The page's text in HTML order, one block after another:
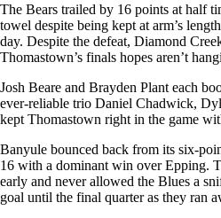
The Bears trailed by 16 points at half
towel despite being kept at arm’s
day. Despite the defeat, Diamond
Thomastown’s finals hopes aren’t
Josh Beare and Brayden Plant each
ever-reliable trio Daniel Chadwick,
kept Thomastown right in the game
Banyule bounced back from its six-
16 with a dominant win over Epping.
early and never allowed the Blues a
goal until the final quarter as they ran